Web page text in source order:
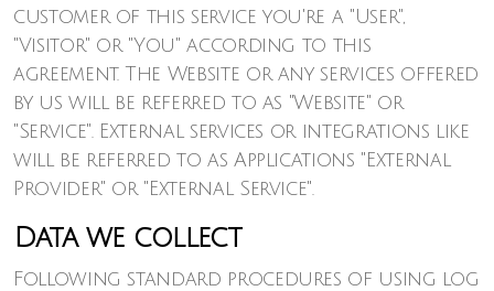
customer of this service you're a "User",
"Visitor" or "You" according to this
agreement. The Website or any services offered
by us will be referred to as "Website" or
"Service". External services or integrations like
will be referred to as Applications "External
Provider" or "External Service".
Data we collect
Following standard procedures of using log